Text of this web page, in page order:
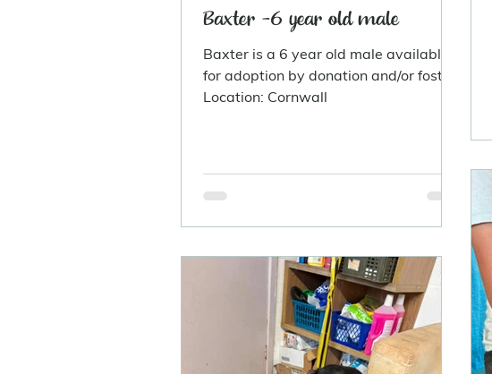
Baxter -6 year old male
Baxter is a 6 year old male available
for adoption by donation and/or foster.
Location: Cornwall